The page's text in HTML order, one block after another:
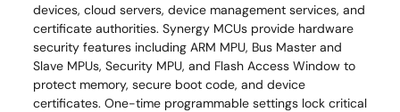
devices, cloud servers, device management services, and
certificate authorities. Synergy MCUs provide hardware
security features including ARM MPU, Bus Master and
Slave MPUs, Security MPU, and Flash Access Window to
protect memory, secure boot code, and device
certificates. One-time programmable settings lock critical